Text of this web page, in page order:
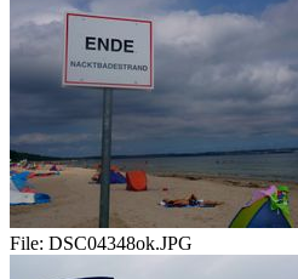
File: DSC04348ok.JPG